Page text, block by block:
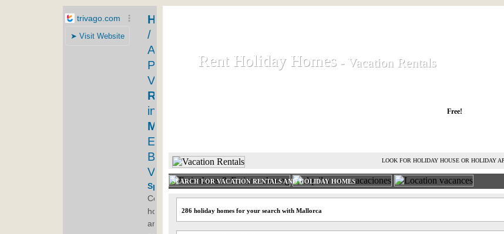
Rent Holiday Homes
Rent Holiday Homes - Vacation Rentals
- Vacation Rentals
Free!
LOOK FOR HOLIDAY HOUSE OR HOLIDAY
SEARCH FOR VACATION RENTALS AND HOLIDAY HOMES
286 holiday homes for your search with Mallorca